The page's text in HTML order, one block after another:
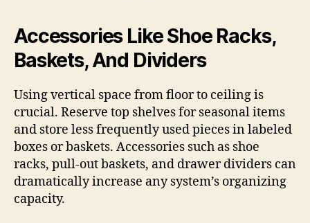
Accessories Like Shoe Racks,
Baskets, And Dividers
Using vertical space from floor to ceiling is
crucial. Reserve top shelves for seasonal items
and store less frequently used pieces in labeled
boxes or baskets. Accessories such as shoe
racks, pull-out baskets, and drawer dividers can
dramatically increase any system’s organizing
capacity.